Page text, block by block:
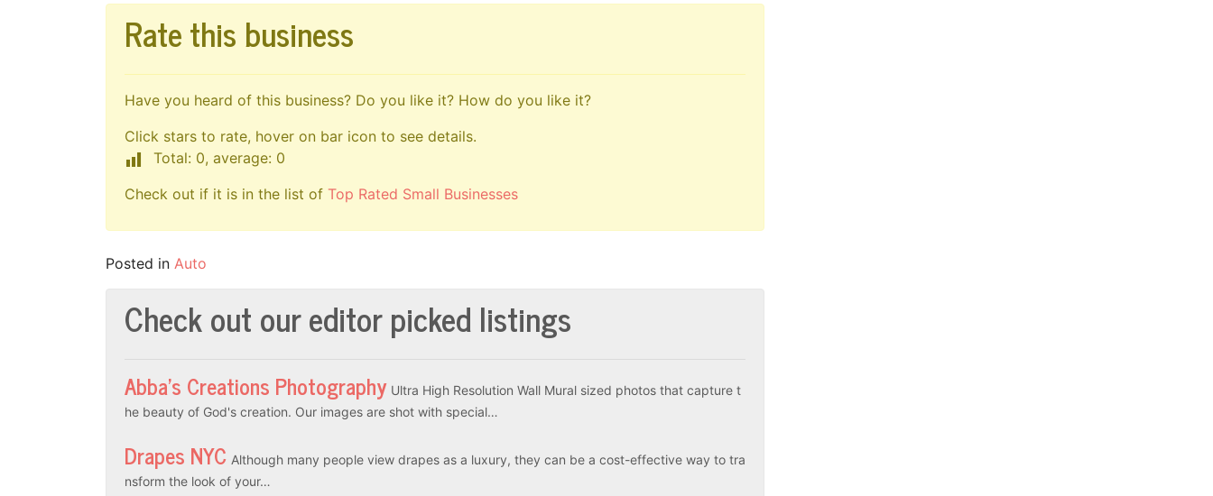
Rate this business
Have you heard of this business? Do you like it? How do you like it?
Click stars to rate, hover on bar icon to see details.
Total: 0, average: 0
Check out if it is in the list of Top Rated Small Businesses
Posted in Auto
Check out our editor picked listings
Abba’s Creations Photography Ultra High Resolution Wall Mural sized photos that capture t
he beauty of God's creation. Our images are shot with special…
Drapes NYC Although many people view drapes as a luxury, they can be a cost-effective way to tra
nsform the look of your…